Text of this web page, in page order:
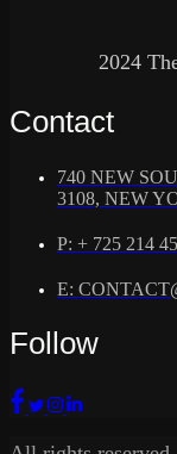
2024
Contact
740 NEW
3108, NEW
P: + 725 214
E:
Follow